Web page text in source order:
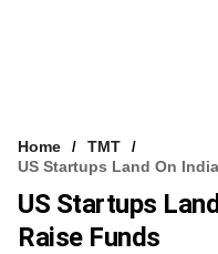
Home
TMT
US Startups Land On
US Startups
Raise Funds